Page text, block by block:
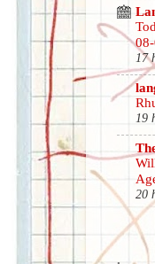
17
19
20
.